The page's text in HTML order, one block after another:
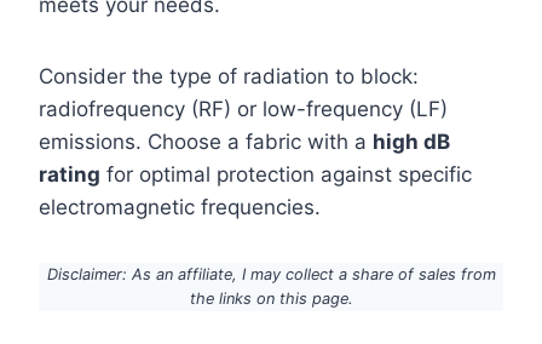
meets your needs.
Consider the type of radiation to block:
radiofrequency (RF) or low-frequency (LF)
emissions. Choose a fabric with a high dB
rating for optimal protection against specific
electromagnetic frequencies.
Disclaimer: As an affiliate, I may collect a share of sales from
the links on this page.